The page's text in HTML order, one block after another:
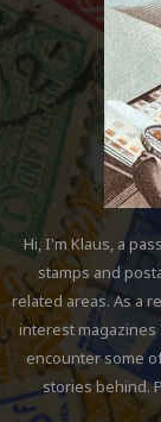
Hi, I'm Klaus, a
stamps and
related areas. As a
interest magazines
encounter some
stories behind.